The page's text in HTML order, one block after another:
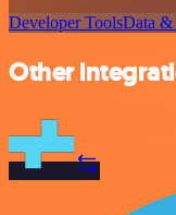
Developer ToolsData &
Other